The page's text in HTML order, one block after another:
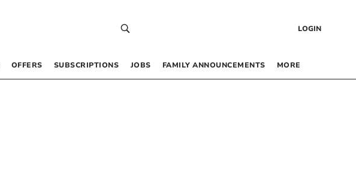
LOGIN
OFFERS SUBSCRIPTIONS JOBS FAMILY ANNOUNCEMENTS MORE